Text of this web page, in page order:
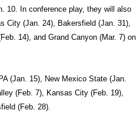
10. In conference play, they will also
City (Jan. 24), Bakersfield (Jan. 31),
14), and Grand Canyon (Mar. 7) on
(Jan. 15), New Mexico State (Jan.
(Feb. 7), Kansas City (Feb. 19),
(Feb. 28).